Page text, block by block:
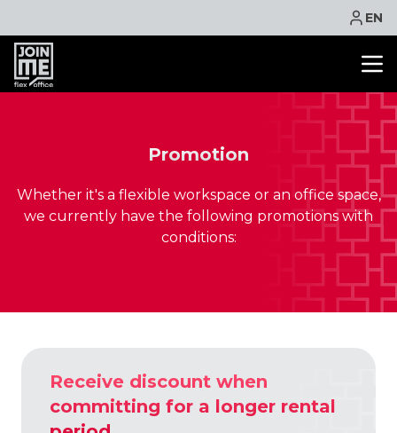
EN
OFFICE SPACE
CO WORKING
MEETING ROOM
VIRTUAL OFFICE
FACILITIES
CONTACT
NEWS
EVENTS
BOOK ONLINE
Promotion
Whether it's a flexible workspace or an office space,
we currently have the following promotions with
conditions:
Receive discount when
committing for a longer rental